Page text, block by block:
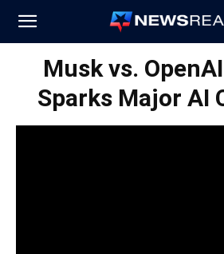
News
Musk vs.
Sparks Major AI